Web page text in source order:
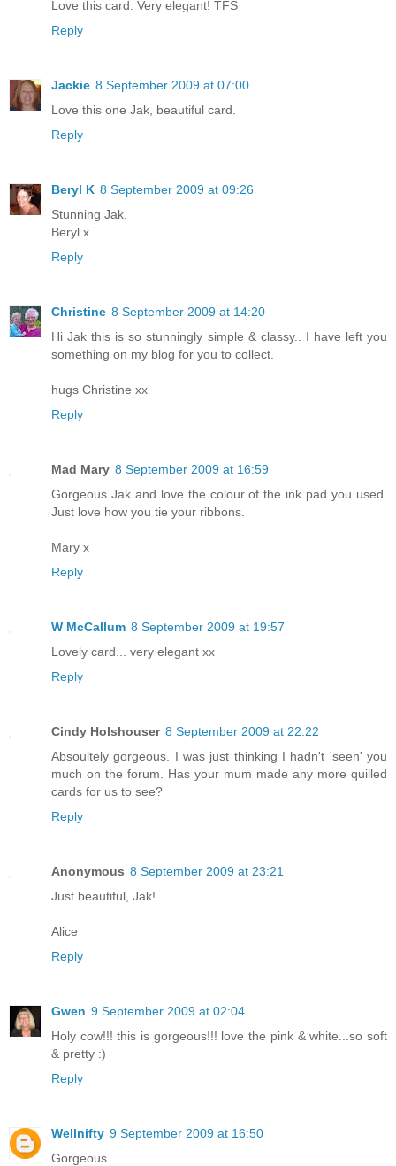
Love this card. Very elegant! TFS
Reply
Jackie 8 September 2009 at 07:00
Love this one Jak, beautiful card.
Reply
Beryl K 8 September 2009 at 09:26
Stunning Jak,
Beryl x
Reply
Christine 8 September 2009 at 14:20
Hi Jak this is so stunningly simple & classy.. I have left you
something on my blog for you to collect.
hugs Christine xx
Reply
Mad Mary 8 September 2009 at 16:59
Gorgeous Jak and love the colour of the ink pad you used.
Just love how you tie your ribbons.
Mary x
Reply
W McCallum 8 September 2009 at 19:57
Lovely card... very elegant xx
Reply
Cindy Holshouser 8 September 2009 at 22:22
Absoultely gorgeous. I was just thinking I hadn't 'seen' you
much on the forum. Has your mum made any more quilled
cards for us to see?
Reply
Anonymous 8 September 2009 at 23:21
Just beautiful, Jak!
Alice
Reply
Gwen 9 September 2009 at 02:04
Holy cow!!! this is gorgeous!!! love the pink & white...so soft
& pretty :)
Reply
Wellnifty 9 September 2009 at 16:50
Gorgeous